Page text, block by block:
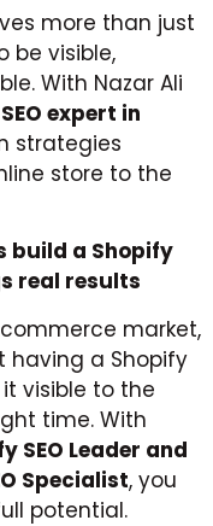
more than just
be visible,
With Nazar Ali
expert in
strategies
store to the
build a Shopify
real results
market,
having a Shopify
visible to the
time. With
SEO Leader and
Specialist, you
potential.